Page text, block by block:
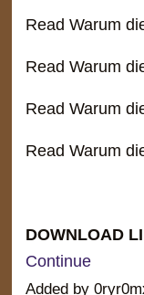
Read Warum
Read Warum
Read Warum
Read Warum
DOWNLOAD
Continue
Added by